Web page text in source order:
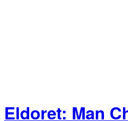
Eldoret: Man